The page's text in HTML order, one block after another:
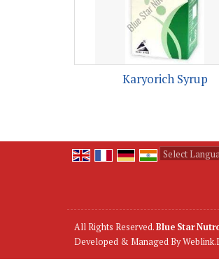
Karyorich Syrup
All Rights Reserved.Blue Star
Developed & Managed By